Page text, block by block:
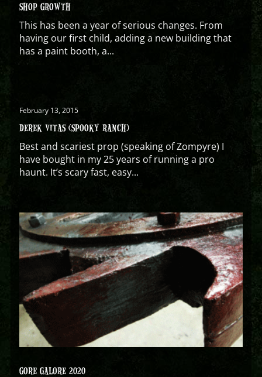
SHOP GROWTH
This has been a year of serious changes. From
having our first child, adding a new building that
has a paint booth, a...
February 13, 2015
DEREK VITAS (SPOOKY RANCH)
Best and scariest prop (speaking of Zompyre) I
have bought in my 25 years of running a pro
haunt. It’s scary fast, easy...
GORE GALORE 2020